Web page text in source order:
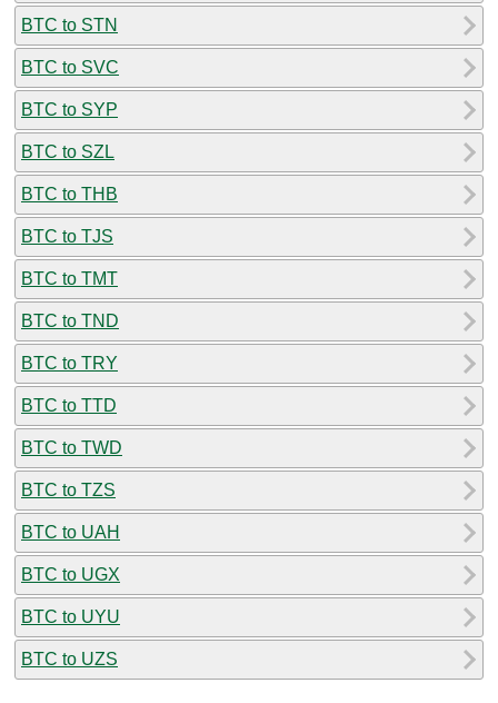
BTC to STN
BTC to SVC
BTC to SYP
BTC to SZL
BTC to THB
BTC to TJS
BTC to TMT
BTC to TND
BTC to TRY
BTC to TTD
BTC to TWD
BTC to TZS
BTC to UAH
BTC to UGX
BTC to UYU
BTC to UZS